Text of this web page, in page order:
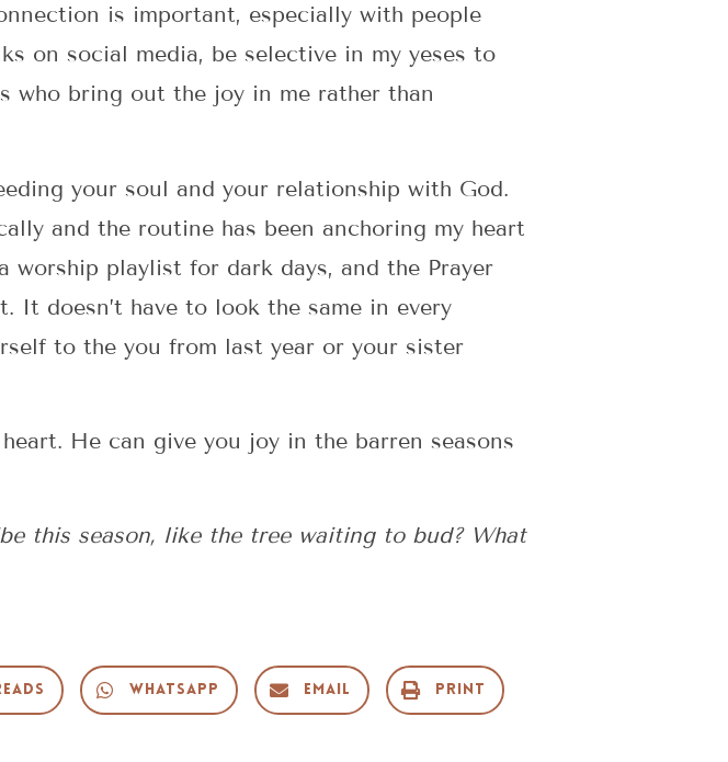
is important, especially with people
on social media, be selective in my yeses to
who bring out the joy in me rather than
your soul and your relationship with God.
and the routine has been anchoring my heart
playlist for dark days, and the Prayer
It doesn’t have to look the same in every
to the you from last year or your sister
He can give you joy in the barren seasons
this season, like the tree waiting to bud? What
WhatsApp Email Print